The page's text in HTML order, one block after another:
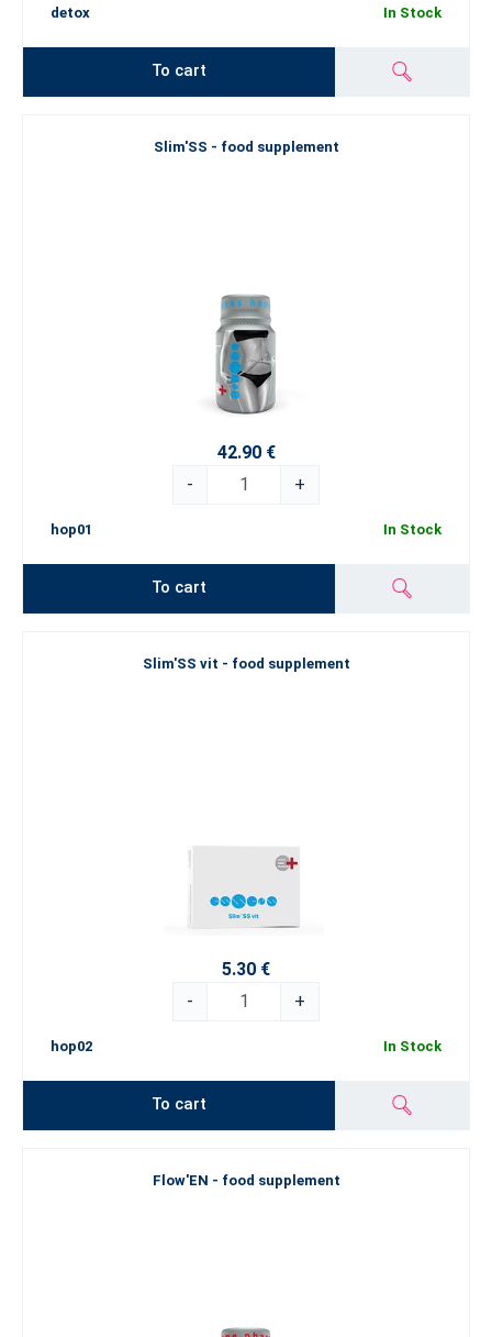
detox In Stock
To cart
Slim'SS - food supplement
42.90 €
-
+
hop01 In Stock
To cart
Slim'SS vit - food supplement
5.30 €
-
+
hop02 In Stock
To cart
Flow'EN - food supplement